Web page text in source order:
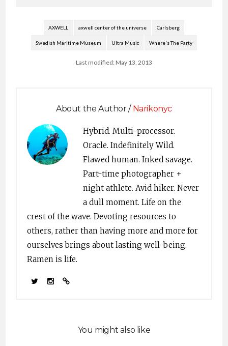
mso-style-priority:99;
mso-padding-alt:0in
para-margin-top:0in;
mso-para-margin-
height:115%; mso-
pagination:widow-
orphan; font-size:11.0pt;
font-family:"Times
New Roman","serif";
family:"Times New
Roman"; mso-ascii-
latin; mso-hansi-font-
family:"Times New
Roman"; mso-hansi-
theme-font:minor-
latin; mso-bidi-font-
Roman"; mso-bidi-
AXWELL axwell center of the universe Carlsberg
Swedish Maritime Museum Ultra Music Where's The Party
Last modified: May 13, 2013
About the Author / Narikonyc
Hybrid. Multi-processor.
Oracle. Indefinitely Wild.
Flawed human. Inked savage.
Part-time photographer +
night athlete. Avid hiker. Never
a dull moment. Life on the
crest of the wave. Devoting resources to
others, rather than having more and more for
ourselves brings about lasting well-being.
Ramen is life.
You might also like